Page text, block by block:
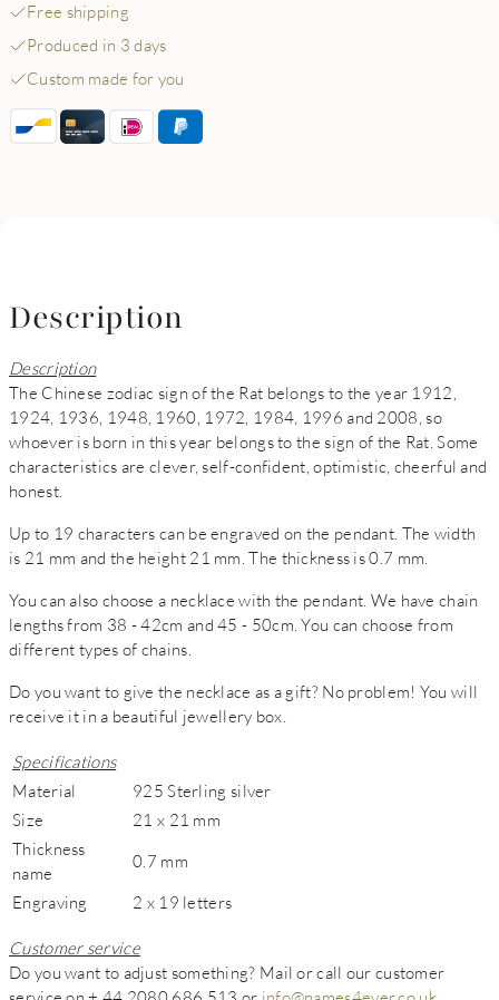
Free shipping
Produced in 3 days
Custom made for you
Description
Description
The Chinese zodiac sign of the Rat belongs to the year 1912,
1924, 1936, 1948, 1960, 1972, 1984, 1996 and 2008, so
whoever is born in this year belongs to the sign of the Rat. Some
characteristics are clever, self-confident, optimistic, cheerful and
honest.
Up to 19 characters can be engraved on the pendant. The width
is 21 mm and the height 21 mm. The thickness is 0.7 mm.
You can also choose a necklace with the pendant. We have chain
lengths from 38 - 42cm and 45 - 50cm. You can choose from
different types of chains.
Do you want to give the necklace as a gift? No problem! You will
receive it in a beautiful jewellery box.
Specifications
Material
925 Sterling silver
Size
21 x 21 mm
Thickness
name
0.7 mm
Engraving 2 x 19 letters
Customer service
Do you want to adjust something? Mail or call our customer